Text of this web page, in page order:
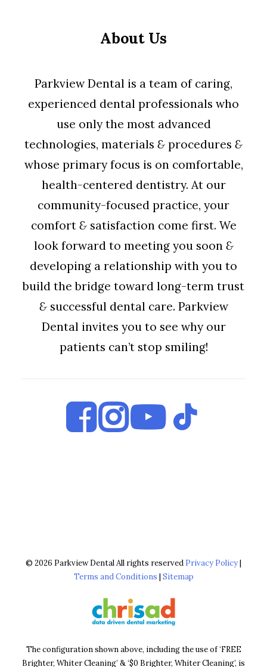
About Us
Parkview Dental is a team of caring,
experienced dental professionals who
use only the most advanced
technologies, materials & procedures &
whose primary focus is on comfortable,
health-centered dentistry. At our
community-focused practice, your
comfort &satisfaction come first. We
look forward to meeting you soon &
developing a relationship with you to
build the bridge toward long-term trust
&successful dental care. Parkview
Dental invites you to see why our
patients can’t stop smiling!
© 2026 Parkview Dental All rights reserved Privacy Policy|
Terms and Conditions | Sitemap
The configuration shown above, including the use of ‘FREE
Brighter, Whiter Cleaning’ & ‘$0 Brighter, Whiter Cleaning’, is